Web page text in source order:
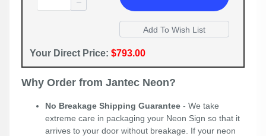
Your Direct Price: $793.00
Why Order from Jantec Neon?
No Breakage Shipping Guarantee - We take
extreme care in packaging your Neon Sign so that it
arrives to your door without breakage. If your neon